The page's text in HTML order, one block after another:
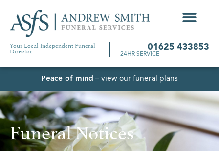
Your Local Independent Funeral
Director 01625 433853
24HR SERVICE
Peace of mind – view our funeral plans
Funeral Notices